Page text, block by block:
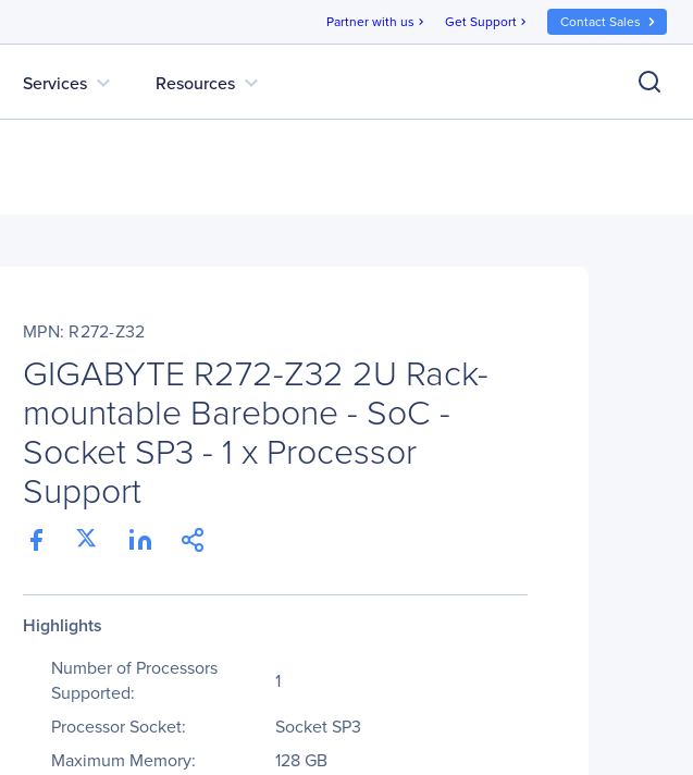
Partner with us chevron_right Get Support chevron_right Contact Sales
Services expand_more Resources expand_more
MPN: R272-Z32
GIGABYTE R272-Z32 2U Rack-
mountable Barebone - SoC -
Socket SP3 - 1 x Processor
Support
Highlights
Number of Processors
Supported:
1
Processor Socket:
Socket SP3
Maximum Memory:
128 GB